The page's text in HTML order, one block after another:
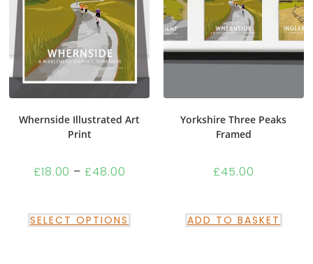
Whernside Illustrated Art
Print
£18.00 – £48.00
SELECT OPTIONS
Yorkshire Three Peaks
Framed
£45.00
ADD TO BASKET